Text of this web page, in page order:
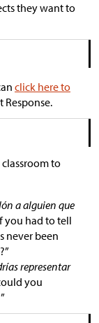
they want to
click here to
Response.
to
a alguien que
you had to tell
never been
representar
you